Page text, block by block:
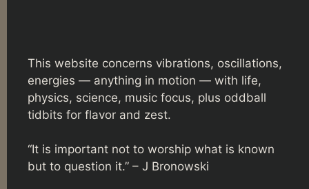
This website concerns vibrations, oscillations,
energies — anything in motion — with life,
physics, science, music focus, plus oddball
tidbits for flavor and zest.
“It is important not to worship what is known
but to question it.” – J Bronowski